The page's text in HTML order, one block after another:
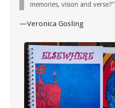
memories, vision and verse?”
—Veronica Gosling